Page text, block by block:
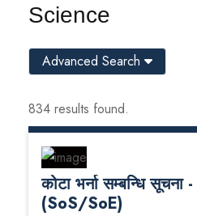
Science
834 results found.
कोटा भर्ना सम्बन्धि
(SoS/SoE)
Advanced Search